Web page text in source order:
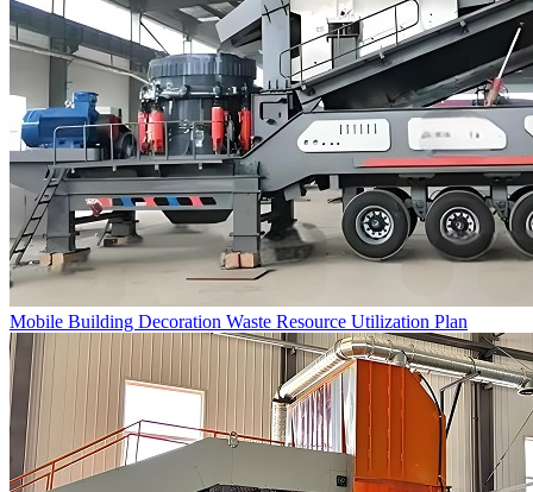
Mobile Building Decoration Waste Resource Utilization Plan